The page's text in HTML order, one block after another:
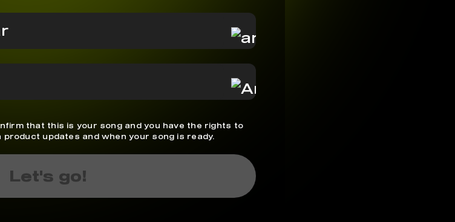
that this is your song and you have the rights to
product updates and when your song is ready.
Let's go!